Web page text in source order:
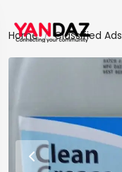
Home Classified Ads